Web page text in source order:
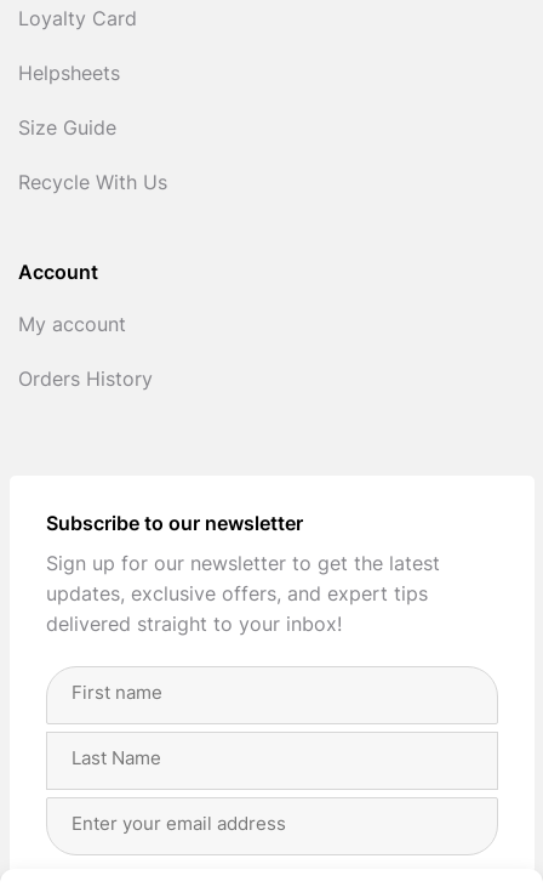
Loyalty Card
Helpsheets
Size Guide
Recycle With Us
Account
My account
Orders History
Subscribe to our newsletter
Sign up for our newsletter to get the latest
updates, exclusive offers, and expert tips
delivered straight to your inbox!
Full
Address